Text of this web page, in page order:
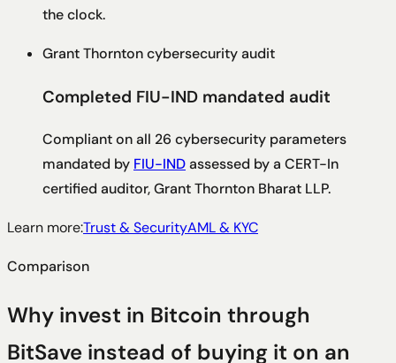
the clock.
Grant Thornton cybersecurity audit
Completed FIU-IND mandated audit
Compliant on all 26 cybersecurity parameters
mandated by FIU-INDassessed by a CERT-In
certified auditor, Grant Thornton Bharat LLP.
Learn more:Trust & SecurityAML & KYC
Comparison
Why invest in Bitcoin through
BitSave instead of buying it on an